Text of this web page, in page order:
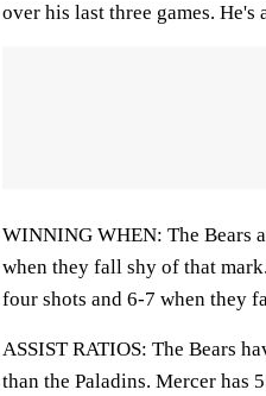
over his last three games.
WINNING WHEN: The Bears
when they fall shy of that
four shots and 6-7 when they
ASSIST RATIOS: The Bears
than the Paladins. Mercer has